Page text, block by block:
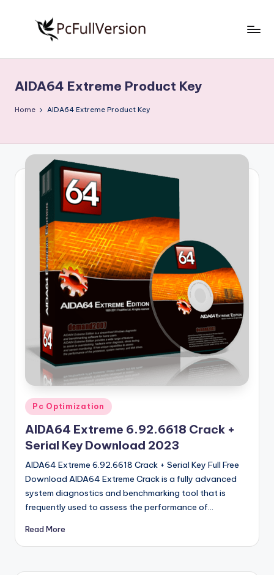
S
o
t
w
si
o
n
Free
Download
Full
AIDA64 Extreme Product Key
Home AIDA64 Extreme Product Key
Posted
in
Pc Optimization
AIDA64 Extreme 6.92.6618 Crack +
Serial Key Download 2023
AIDA64 Extreme 6.92.6618 Crack + Serial Key Full Free
Download AIDA64 Extreme Crack is a fully advanced
system diagnostics and benchmarking tool that is
frequently used to assess the performance of…
Read More